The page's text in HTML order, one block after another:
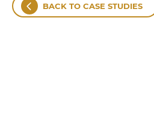
BACK TO CASE STUDIES